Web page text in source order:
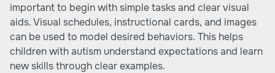
important to begin with simple tasks and clear visual
aids. Visual schedules, instructional cards, and images
can be used to model desired behaviors. This helps
children with autism understand expectations and learn
new skills through clear examples.